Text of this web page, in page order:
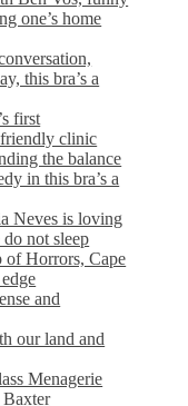
one’s home
this bra’s a
first
clinic
the balance
in this bra’s a
Neves is loving
not sleep
of Horrors, Cape
and
our land and
Menagerie
Baxter